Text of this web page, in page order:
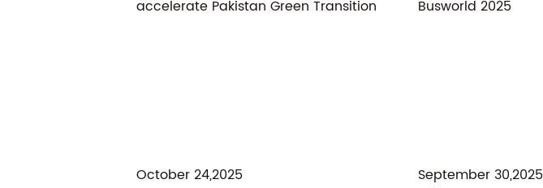
October 24,2025 September 30,2025